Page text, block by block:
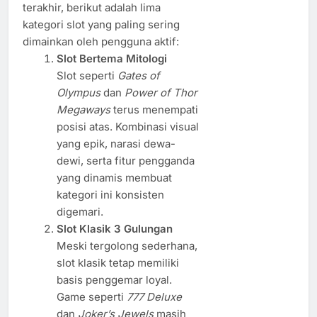
terakhir, berikut adalah lima
kategori slot yang paling sering
dimainkan oleh pengguna aktif:
Slot Bertema Mitologi
Slot seperti Gates of
Olympusdan Power of Thor
Megawaysterus menempati
posisi atas. Kombinasi visual
yang epik, narasi dewa-
dewi, serta fitur pengganda
yang dinamis membuat
kategori ini konsisten
digemari.
Slot Klasik 3 Gulungan
Meski tergolong sederhana,
slot klasik tetap memiliki
basis penggemar loyal.
Game seperti 777 Deluxe
dan Joker’s Jewelsmasih